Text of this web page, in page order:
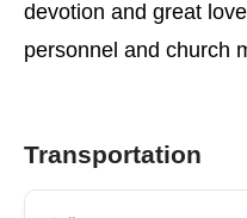
devotion and great
personnel and church
Transportation